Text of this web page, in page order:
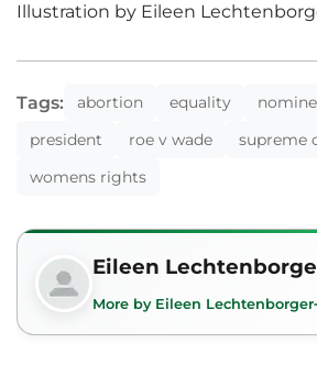
Illustration by Eileen
Tags: abortion equality
president
roe v wade supreme
womens rights
Eileen
More by Eileen Lechtenborger